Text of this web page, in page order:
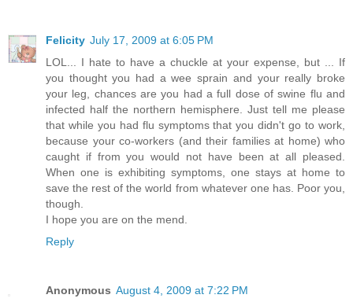
Felicity July 17, 2009 at 6:05 PM
LOL... I hate to have a chuckle at your expense, but ... If
you thought you had a wee sprain and your really broke
your leg, chances are you had a full dose of swine flu and
infected half the northern hemisphere. Just tell me please
that while you had flu symptoms that you didn't go to work,
because your co-workers (and their families at home) who
caught if from you would not have been at all pleased.
When one is exhibiting symptoms, one stays at home to
save the rest of the world from whatever one has. Poor you,
though.
I hope you are on the mend.
Reply
Anonymous August 4, 2009 at 7:22 PM